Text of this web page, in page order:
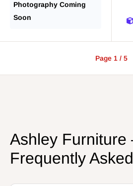
Photography Coming
Soon
Page 1 / 5
Ashley
Frequently